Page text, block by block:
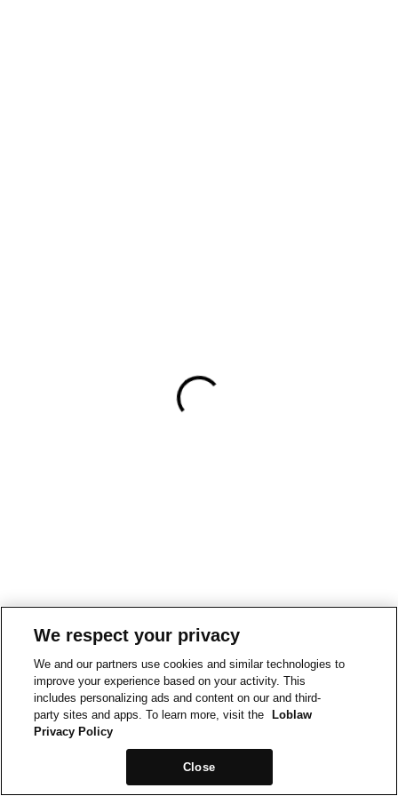
We respect your privacy
We and our partners use cookies and similar technologies to
improve your experience based on your activity. This
includes personalizing ads and content on our and third-
party sites and apps. To learn more, visit the
Loblaw
Privacy Policy
Close